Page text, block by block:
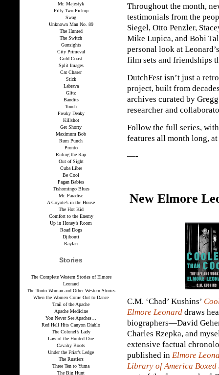
Mr. Majestyk
Fifty-Two Pickup
Swag
Unknown Man No. 89
The Hunted
The Switch
Gunsights
City Primeval
Gold Coast
Split Images
Cat Chaser
Stick
Labrava
Glitz
Bandits
Touch
Freaky Deaky
Killshot
Get Shorty
Maximum Bob
Rum Punch
Pronto
Riding the Rap
Out of Sight
Cuba Libre
Be Cool
Pagan Babies
Tishomingo Blues
Mr. Paradise
A Coyote’s in the House
The Hot Kid
Comfort to the Enemy
Up in Honey’s Room
Road Dogs
Djibouti
Raylan
Stories
The Complete Western Stories of Elmore
Leonard
The Tonto Woman and Other Western Stories
When the Women Come Out to Dance
Trail of the Apache
Apache Medicine
You Never See Apaches…
Red Hell Hits Canyon Diablo
The Colonel’s Lady
Law of the Hunted One
Cavalry Boots
Under the Friar’s Ledge
The Rustlers
Three Ten to Yuma
The Big Hunt
Throughout the month,
testimonials from the
Siegel, Otto Penzler,
Mike Lupica, and Bobi
personal look at
film sets and friendships
DutchFest isn’t just a
project, built from
archives curated by
researcher and
Follow the full series,
features all month long, at
—-
New Elmore
C.M. ‘Chad’ Kushins’
Elmore Leonard draws
biographers—David
Charles Rzepka, and
extensive factual
published in Elmore
Library of America Boxed